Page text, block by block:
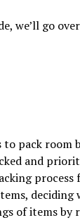
we’ll go
pack room
and
process
deciding
of items by